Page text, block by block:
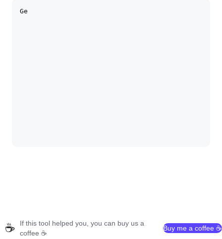
☕
If this tool helped you, you can buy us a
coffee ☕
Buy me a coffee ☕